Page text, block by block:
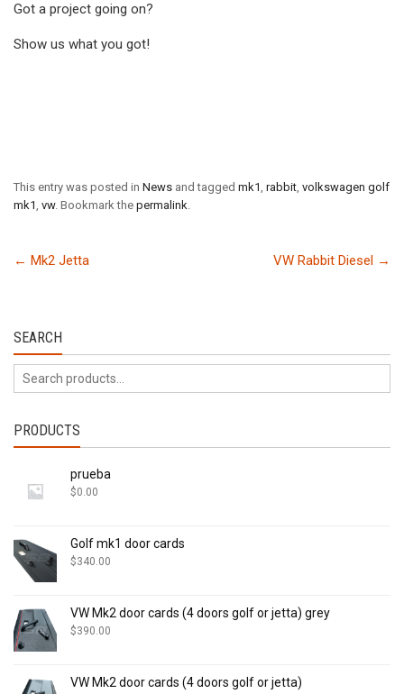
Got a project going on?
Show us what you got!
This entry was posted in News and tagged mk1, rabbit, volkswagen golf
mk1, vw. Bookmark the permalink.
← Mk2 Jetta VW Rabbit Diesel →
SEARCH
PRODUCTS
prueba
$0.00
Golf mk1 door cards
$340.00
VW Mk2 door cards (4 doors golf or jetta) grey
$390.00
VW Mk2 door cards (4 doors golf or jetta)